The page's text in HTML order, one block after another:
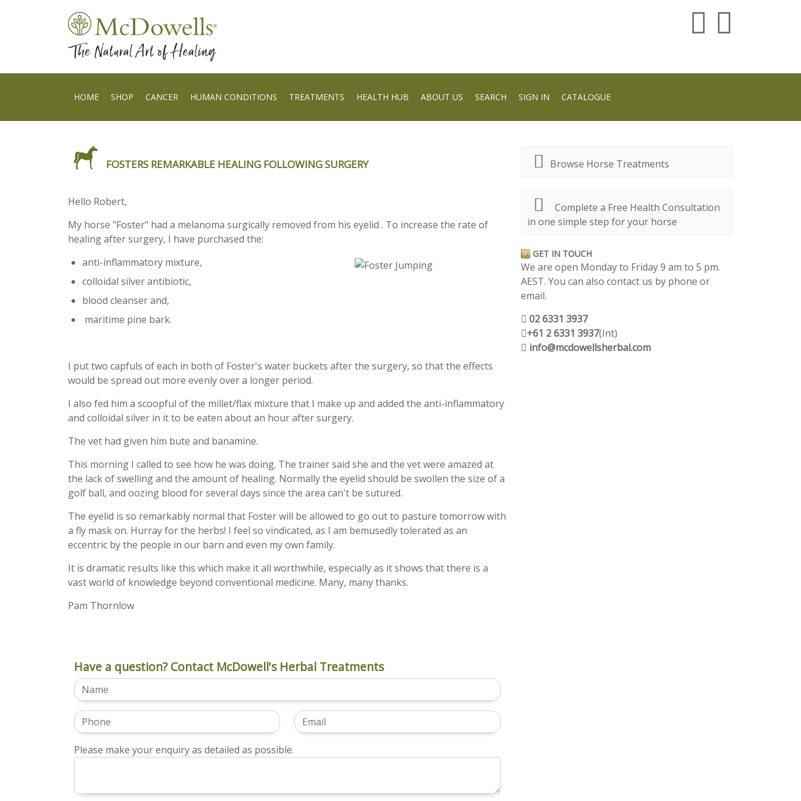
HOME SHOP CANCER HUMAN CONDITIONS TREATMENTS HEALTH HUB ABOUT US SEARCH SIGN IN CATALOGUE
FOSTERS REMARKABLE HEALING FOLLOWING SURGERY
Hello Robert,
My horse "Foster" had a melanoma surgically removed from his eyelid . To increase the rate of
healing after surgery, I have purchased the:
anti-inflammatory mixture,
colloidal silver antibiotic,
blood cleanserand,
maritime pine bark.
I put two capfuls of each in both of Foster's water buckets after the surgery, so that the effects
would be spread out more evenly over a longer period.
I also fed him a scoopful of the millet/flax mixture that I make up and added the anti-inflammatory
and colloidal silver in it to be eaten about an hour after surgery.
The vet had given him bute and banamine.
This morning I called to see how he was doing. The trainer said she and the vet were amazed at
the lack of swelling and the amount of healing. Normally the eyelid should be swollen the size of a
golf ball, and oozing blood for several days since the area can't be sutured.
The eyelid is so remarkably normal that Foster will be allowed to go out to pasture tomorrow with
a fly mask on. Hurray for the herbs! I feel so vindicated, as I am bemusedly tolerated as an
eccentric by the people in our barn and even my own family.
It is dramatic results like this which make it all worthwhile, especially as it shows that there is a
vast world of knowledge beyond conventional medicine. Many, many thanks.
Pam Thornlow
Have a question? Contact McDowell's Herbal Treatments
Please make your enquiry as detailed as possible.
Browse Horse Treatments
Complete a Free Health Consultation
in one simple step for your horse
GET IN TOUCH
We are open Monday to Friday 9 am to 5 pm.
AEST. You can also contact us by phone or
email.
02 6331 3937
+61 2 6331 3937(Int)
info@mcdowellsherbal.com